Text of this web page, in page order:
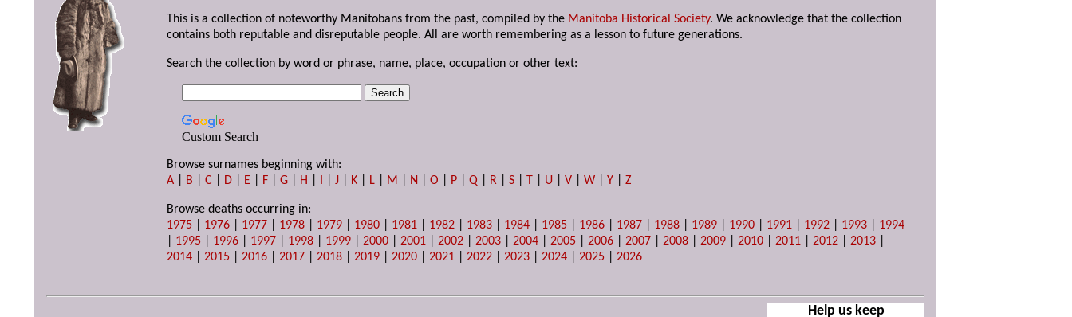
This is a collection of noteworthy Manitobans from the past, compiled by the Manitoba Historical Society. We acknowledge that the collection
contains both reputable and disreputable people. All are worth remembering as a lesson to future generations.
Search the collection by word or phrase, name, place, occupation or other text:
Custom Search
Browse surnames beginning with:
A
B |C D E F |G H I |J K L M N |O P |Q R |S T U |V |W |Y |Z
Browse deaths occurring in:
1975
1976 1977 1978 1979 1980 1981 1982 1983 1984 1985 1986 1987 1988 1989 1990 1991 1992 1993
1994
1995 1996 1997 1998 1999 |2000 |2001 |2002 |2003 |2004 |2005 |2006 |2007 |2008 |2009 |2010 |2011 |2012 |2013
2014 |2015 |2016 |2017 |2018 |2019 |2020 |2021 |2022 |2023 |2024 |2025 |2026
Help us keep